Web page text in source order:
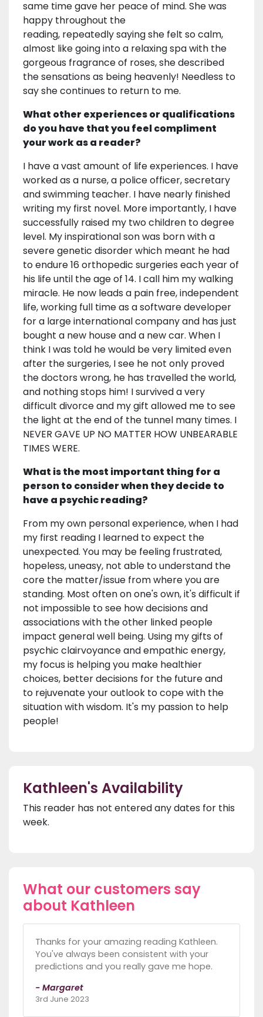
same time gave her peace of mind. She was
happy throughout the
reading, repeatedly saying she felt so calm,
almost like going into a relaxing spa with the
gorgeous fragrance of roses, she described
the sensations as being heavenly! Needless to
say she continues to return to me.
What other experiences or qualifications
do you have that you feel compliment
your work as a reader?
I have a vast amount of life experiences. I have
worked as a nurse, a police officer, secretary
and swimming teacher. I have nearly finished
writing my first novel. More importantly, I have
successfully raised my two children to degree
level. My inspirational son was born with a
severe genetic disorder which meant he had
to endure 16 orthopedic surgeries each year of
his life until the age of 14. I call him my walking
miracle. He now leads a pain free, independent
life, working full time as a software developer
for a large international company and has just
bought a new house and a new car. When I
think I was told he would be very limited even
after the surgeries, I see he not only proved
the doctors wrong, he has travelled the world,
and nothing stops him! I survived a very
difficult divorce and my gift allowed me to see
the light at the end of the tunnel many times. I
NEVER GAVE UP NO MATTER HOW UNBEARABLE
TIMES WERE.
What is the most important thing for a
person to consider when they decide to
have a psychic reading?
From my own personal experience, when I had
my first reading I learned to expect the
unexpected. You may be feeling frustrated,
hopeless, uneasy, not able to understand the
core the matter/issue from where you are
standing. Most often on one's own, it's difficult if
not impossible to see how decisions and
associations with the other linked people
impact general well being. Using my gifts of
psychic clairvoyance and empathic energy,
my focus is helping you make healthier
choices, better decisions for the future and
to rejuvenate your outlook to cope with the
situation with wisdom. It's my passion to help
people!
Kathleen's Availability
This reader has not entered any dates for this
week.
What our customers say
about Kathleen
Thanks for your amazing reading Kathleen.
You've always been consistent with your
predictions and you really gave me hope.
- Margaret
3rd June 2023